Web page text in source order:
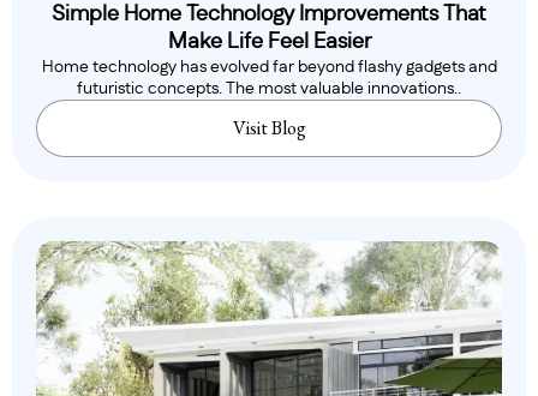
Simple Home Technology Improvements That
Make Life Feel Easier
Home technology has evolved far beyond flashy gadgets and
futuristic concepts. The most valuable innovations..
Visit Blog